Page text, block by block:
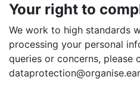
Your right to
We work to high standards
processing your personal
queries or concerns, please